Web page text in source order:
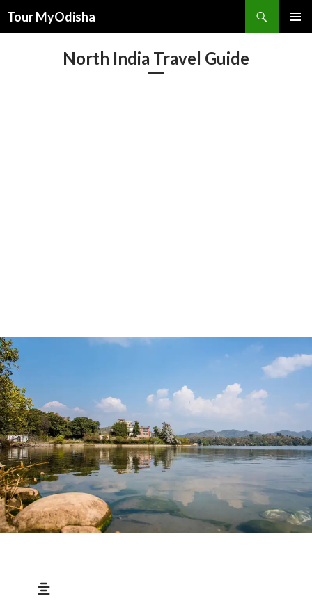
Tour MyOdisha
North India Travel Guide